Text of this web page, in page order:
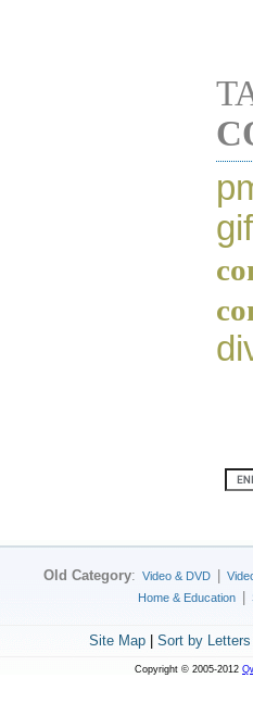
gif
Old Category: Video & DVD
Home & Education
Site Map| Sort by Letters
Copyright © 2005-2012